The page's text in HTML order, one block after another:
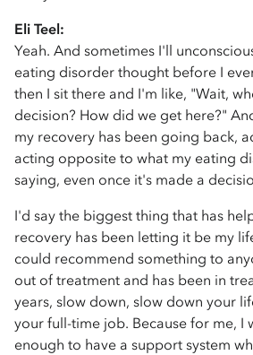
Eli Teel:
Yeah. And sometimes I'll
eating disorder thought before I
then I sit there and I'm like, "Wait,
decision? How did we get here?"
my recovery has been going back,
acting opposite to what my eating
saying, even once it's made a
I'd say the biggest thing that has
recovery has been letting it be my
could recommend something to
out of treatment and has been in
years, slow down, slow down your
your full-time job. Because for me, I
enough to have a support system